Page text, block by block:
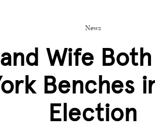
News
Wife
Benches
Election